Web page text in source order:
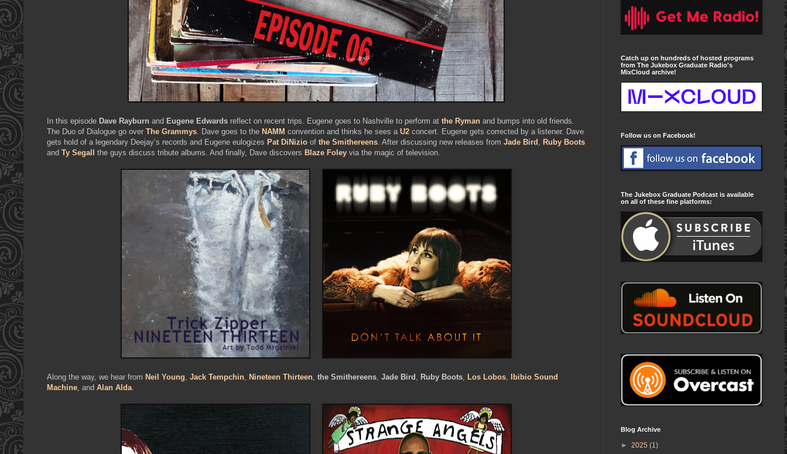
In this episode Dave Rayburn and Eugene Edwards reflect on recent trips. Eugene goes to Nashville to perform at the Ryman and bumps into old friends.
The Duo of Dialogue go over The Grammys. Dave goes to the NAMM convention and thinks he sees a U2 concert. Eugene gets corrected by a listener. Dave
gets hold of a legendary Deejay’s records and Eugene eulogizes Pat DiNizio of the Smithereens. After discussing new releases from Jade Bird , Ruby Boots
and Ty Segall the guys discuss tribute albums. And finally, Dave discovers Blaze Foley via the magic of television.
Along the way, we hear from Neil Young, Jack Tempchin, Nineteen Thirteen, the Smithereens, Jade Bird , Ruby Boots, Los Lobos,
Ibibio Sound
Machine, and Alan Alda.
Catch up on hundreds of hosted programs
from The Jukebox Graduate Radio's
MixCloud archive!
Follow us on Facebook!
The Jukebox Graduate Podcast is available
on all of these fine platforms:
Blog Archive
► 2025 (1)